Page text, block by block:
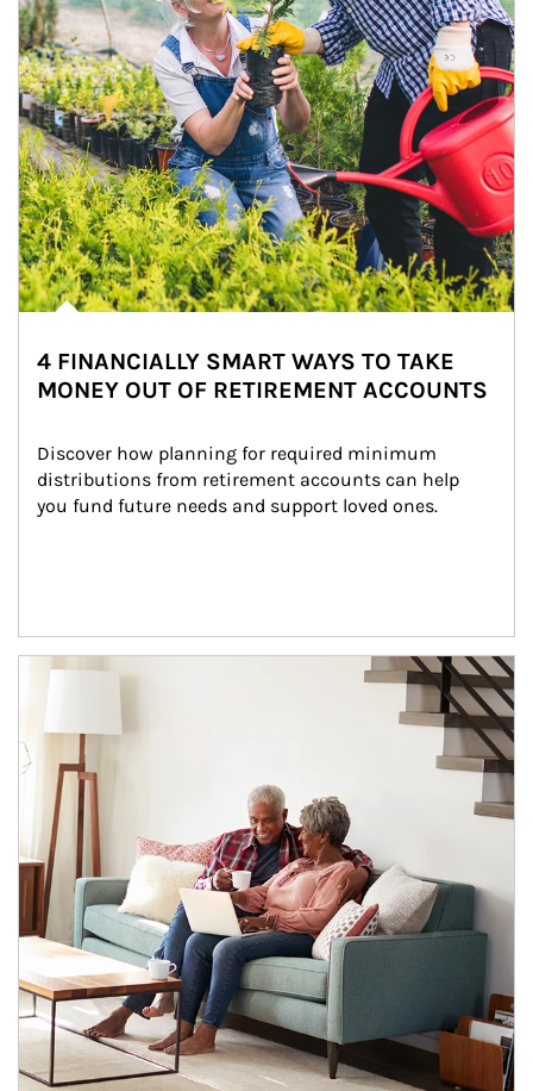
4 FINANCIALLY SMART WAYS TO TAKE
MONEY OUT OF RETIREMENT ACCOUNTS
Discover how planning for required minimum
distributions from retirement accounts can help
you fund future needs and support loved ones.
Article Image